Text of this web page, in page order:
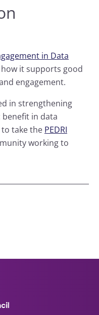
in Data
how it supports good
engagement.
in strengthening
in data
take the PEDRI
working to